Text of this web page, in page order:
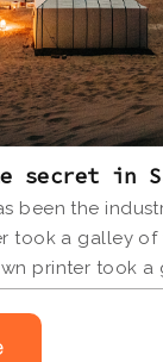
secret in
been the
took a galley
printer took